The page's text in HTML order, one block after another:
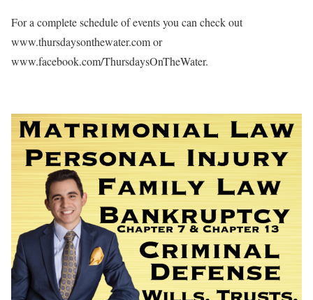
For a complete schedule of events you can check out
www.thursdaysonthewater.com or
www.facebook.com/ThursdaysOnTheWater.